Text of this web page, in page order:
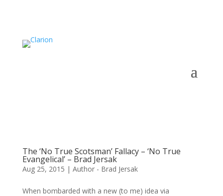
The ‘No True Scotsman’ Fallacy – ‘No True
Evangelical’ – Brad Jersak
Aug 25, 2015 | Author - Brad Jersak
When bombarded with a new (to me) idea via